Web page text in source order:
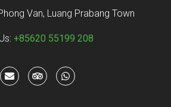
Van, Luang Prabang Town
+85620 55199 208